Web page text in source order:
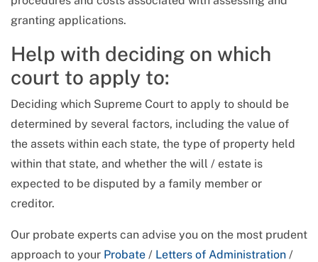
granting applications.
Help with deciding on which
court to apply to:
Deciding which Supreme Court to apply to should be
determined by several factors, including the value of
the assets within each state, the type of property held
within that state, and whether the will / estate is
expected to be disputed by a family member or
creditor.
Our probate experts can advise you on the most prudent
approach to your Probate / Letters of Administration /